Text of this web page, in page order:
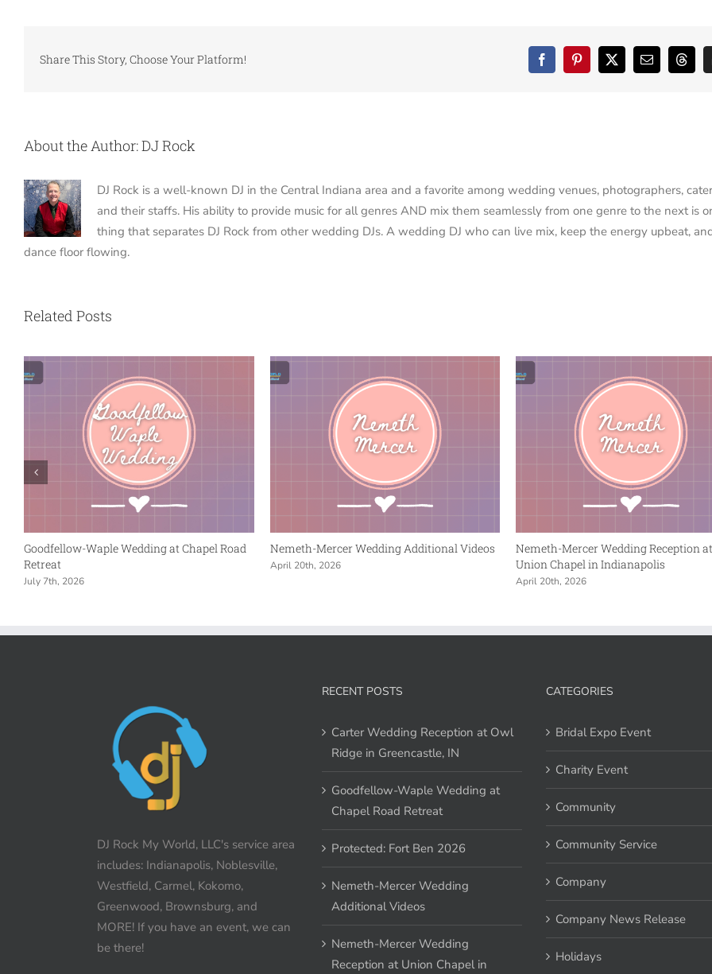
Share This Story, Choose Your Platform! FacebookPinterest
X Email
About the Author:DJ Rock
DJ Rock is a well-known DJ in the Central Indiana area and a favorite among wedding venues, photographers,
and their staffs. His ability to provide music for all genres AND mix them seamlessly from one genre to the next is
thing that separates DJ Rock from other wedding DJs. A wedding DJ who can live mix, keep the energy upbeat,
dance floor flowing.
Related Posts
Goodfellow-Waple Wedding at Chapel Road
Retreat
July 7th, 2026
Nemeth-Mercer Wedding Additional Videos
April 20th, 2026
Nemeth-Mercer Wedding Reception at
Union Chapel in Indianapolis
April 20th, 2026
DJ Rock My World, LLC's service area
includes: Indianapolis, Noblesville,
Westfield, Carmel, Kokomo,
Greenwood, Brownsburg, and
MORE! If you have an event, we can
be there!
RECENT POSTS
Carter Wedding Reception at Owl
Ridge in Greencastle, IN
Goodfellow-Waple Wedding at
Chapel Road Retreat
Protected: Fort Ben 2026
Nemeth-Mercer Wedding
Additional Videos
Nemeth-Mercer Wedding
Reception at Union Chapel in
CATEGORIES
Bridal Expo Event
Charity Event
Community
Community Service
Company
Company News Release
Holidays